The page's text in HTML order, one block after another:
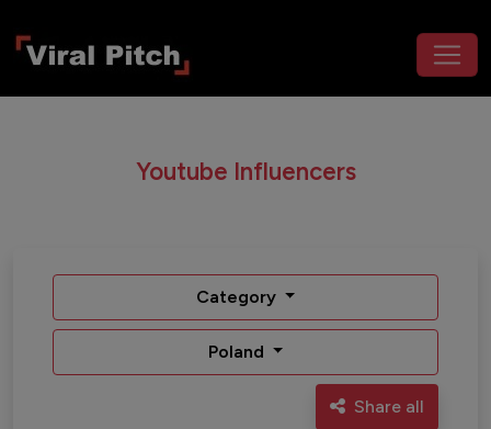
Youtube Influencers
Category
Poland
Share all